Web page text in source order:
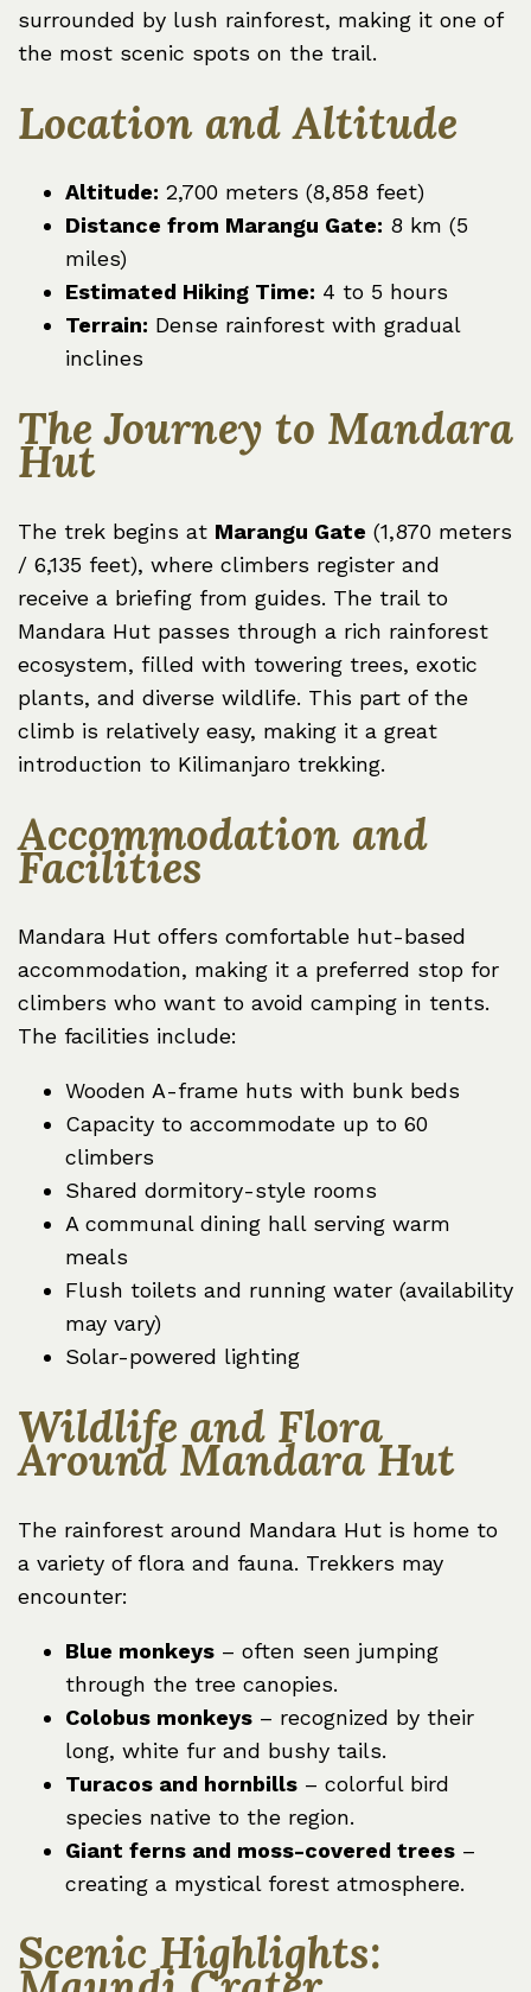
surrounded by lush rainforest, making it one of
the most scenic spots on the trail.
Location and Altitude
Altitude: 2,700 meters (8,858 feet)
Distance from Marangu Gate: 8 km (5
miles)
Estimated Hiking Time: 4 to 5 hours
Terrain: Dense rainforest with gradual
inclines
The Journey to Mandara
Hut
The trek begins at Marangu Gate (1,870 meters
/ 6,135 feet), where climbers register and
receive a briefing from guides. The trail to
Mandara Hut passes through a rich rainforest
ecosystem, filled with towering trees, exotic
plants, and diverse wildlife. This part of the
climb is relatively easy, making it a great
introduction to Kilimanjaro trekking.
Accommodation and
Facilities
Mandara Hut offers comfortable hut-based
accommodation, making it a preferred stop for
climbers who want to avoid camping in tents.
The facilities include:
Wooden A-frame huts with bunk beds
Capacity to accommodate up to 60
climbers
Shared dormitory-style rooms
A communal dining hall serving warm
meals
Flush toilets and running water (availability
may vary)
Solar-powered lighting
Wildlife and Flora
Around Mandara Hut
The rainforest around Mandara Hut is home to
a variety of flora and fauna. Trekkers may
encounter:
Blue monkeys – often seen jumping
through the tree canopies.
Colobus monkeys – recognized by their
long, white fur and bushy tails.
Turacos and hornbills – colorful bird
species native to the region.
Giant ferns and moss-covered trees –
creating a mystical forest atmosphere.
Scenic Highlights: